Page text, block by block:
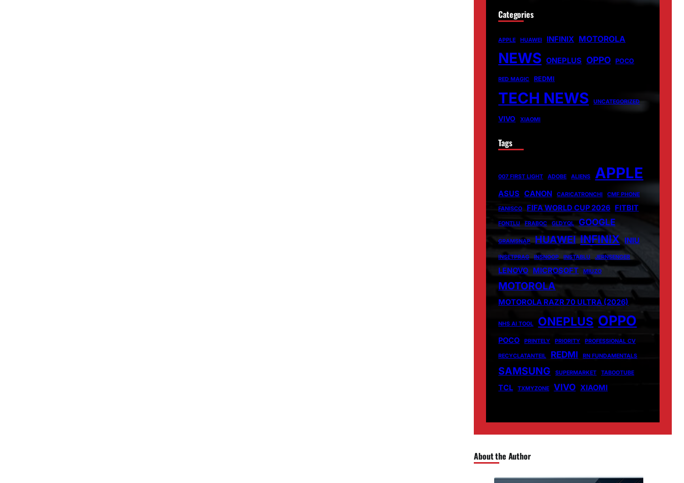
Categories
APPLE HUAWEI INFINIX MOTOROLA
NEWS ONEPLUS OPPO POCO
RED MAGIC REDMI
TECH NEWS UNCATEGORIZED
VIVO XIAOMI
Tags
007 FIRST LIGHT ADOBE ALIENS APPLE
ASUS CANON CARICATRONCHI CMF PHONE
FANISCO FIFA WORLD CUP 2026 FITBIT
FONTLU FRABOC GLDYQL GOOGLE
GRAMSNAP HUAWEI INFINIX INIU
INSETPRAG INSNOOP INSTABLU JERNSENGER
LENOVO MICROSOFT MIUZO
MOTOROLA
MOTOROLA RAZR 70 ULTRA (2026)
NHS AI TOOL ONEPLUS OPPO
POCO PRINTELY PRIORITY PROFESSIONAL CV
RECYCLATANTEIL REDMI RN FUNDAMENTALS
SAMSUNG SUPERMARKET TABOOTUBE
TCL TXMYZONE VIVO XIAOMI
About the Author